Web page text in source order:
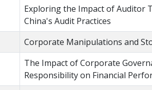
Exploring the Impact of Auditor
China's Audit Practices
Corporate Manipulations and
The Impact of Corporate
Responsibility on Financial